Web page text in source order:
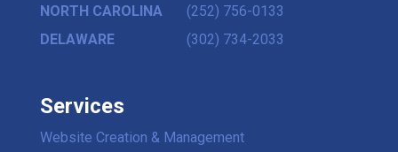
NORTH CAROLINA
(252) 756-0133
DELAWARE
(302) 734-2033
Services
Website Creation & Management